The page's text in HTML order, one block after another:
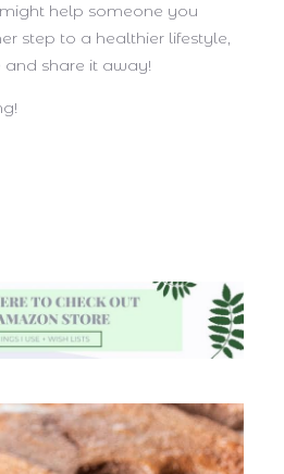
help someone you
step to a healthier lifestyle,
and share it away!